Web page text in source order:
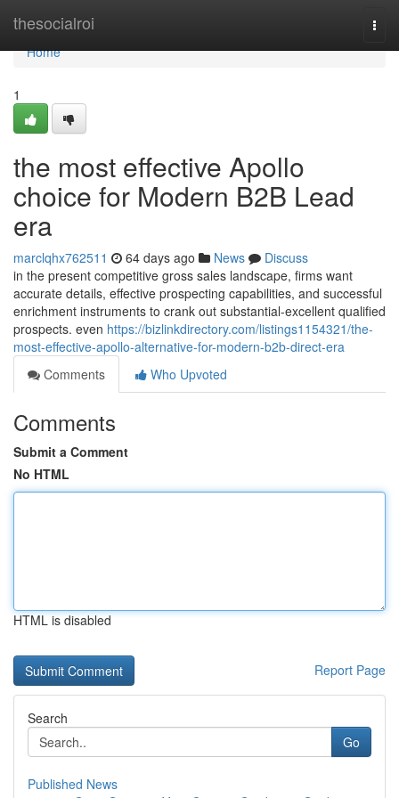
thesocialroi
Home
Home
1
the most effective Apollo
choice for Modern B2B Lead
era
marclqhx762511 64 days ago News
Discuss
in the present competitive gross sales landscape, firms want
accurate details, effective prospecting capabilities, and successful
enrichment instruments to crank out substantial-excellent qualified
prospects. even https://bizlinkdirectory.com/listings1154321/the-
most-effective-apollo-alternative-for-modern-b2b-direct-era
Comments
Who Upvoted
Comments
Submit a Comment
No HTML
HTML is disabled
Report Page
Search
Go
Published News